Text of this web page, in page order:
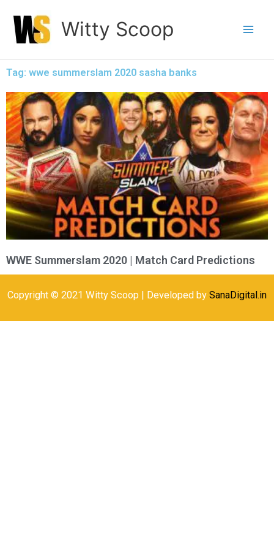
content
Witty Scoop
Tag: wwe summerslam 2020 sasha banks
WWE Summerslam 2020 | Match Card Predictions
Copyright © 2021 Witty Scoop | Developed by SanaDigital.in